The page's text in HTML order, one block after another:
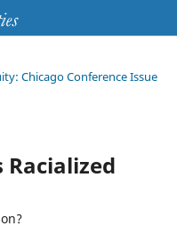
Chicago Conference Issue
Racialized